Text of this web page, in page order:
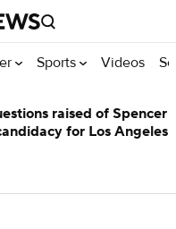
Sports Videos
raised of Spencer
for Los Angeles